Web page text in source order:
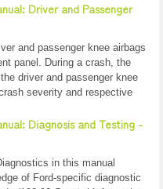
Driver and Passenger
and passenger knee airbags
panel. During a crash, the
driver and passenger knee
severity and respective
Diagnosis and Testing -
in this manual
of Ford-specific diagnostic